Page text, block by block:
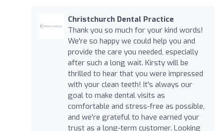
Christchurch Dental Practice
Thank you so much for your kind words!
We're so happy we could help you and
provide the care you needed, especially
after such a long wait. Kirsty will be
thrilled to hear that you were impressed
with your clean teeth! It's always our
goal to make dental visits as
comfortable and stress-free as possible,
and we're grateful to have earned your
trust as a long-term customer. Looking